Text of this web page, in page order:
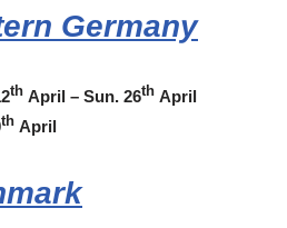
Germany
th April – Sun. 26th April
th April